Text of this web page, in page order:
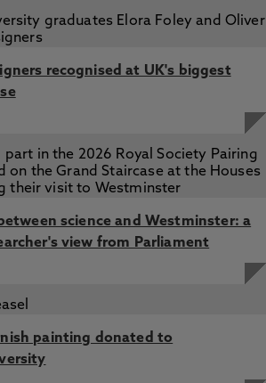
recognised at UK's biggest
science and Westminster: a
view from Parliament
painting donated to